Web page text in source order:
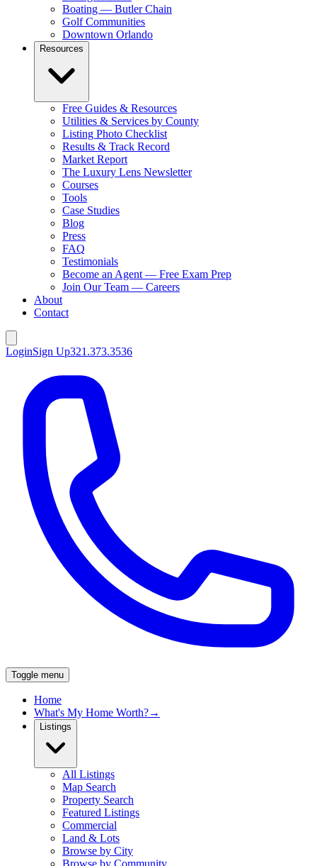
Boating — Butler Chain
Golf Communities
Downtown Orlando
Resources
Free Guides & Resources
Utilities & Services by County
Listing Photo Checklist
Results & Track Record
Market Report
The Luxury Lens Newsletter
Courses
Tools
Case Studies
Blog
Press
FAQ
Testimonials
Become an Agent — Free Exam Prep
Join Our Team — Careers
About
Contact
LoginSign Up321.373.3536
Toggle menu
Home
What's My Home Worth?→
Listings
All Listings
Map Search
Property Search
Featured Listings
Commercial
Land & Lots
Browse by City
Browse by Community